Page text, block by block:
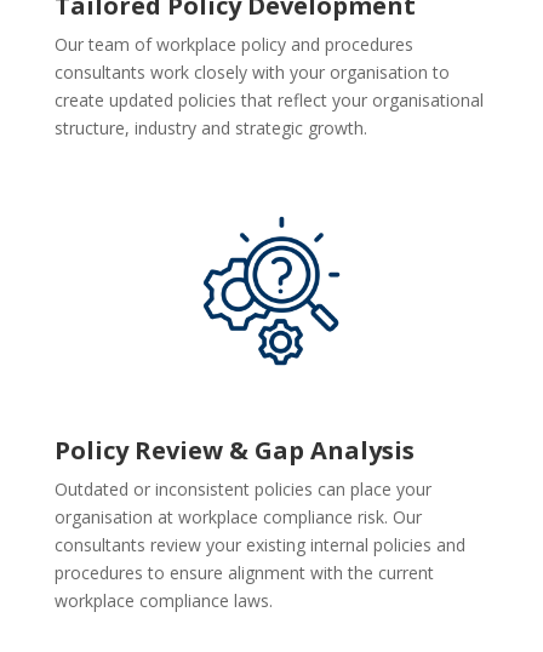
Our team of workplace policy and procedures
consultants work closely with your organisation to
create updated policies that reflect your organisational
structure, industry and strategic growth.
Policy Review & Gap Analysis
Outdated or inconsistent policies can place your
organisation at workplace compliance risk. Our
consultants review your existing internal policies and
procedures to ensure alignment with the current
workplace compliance laws.